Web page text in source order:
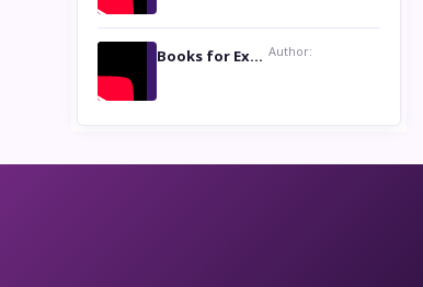
Books for Excellence Show- Najmunnisa Abdul Kader, founder of Queen N Books Author: